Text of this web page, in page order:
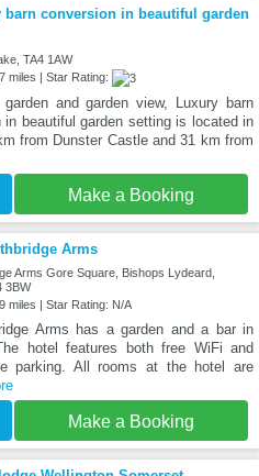
barn conversion in beautiful garden
TA4 1AW
miles | Star Rating:
and garden view, Luxury barn
in beautiful garden setting is located in
from Dunster Castle and 31 km from
Make a Booking
Arms
Arms Gore Square, Bishops Lydeard,
3BW
miles | Star Rating: N/A
Arms has a garden and a bar in
hotel features both free WiFi and
parking. All rooms at the hotel are
Make a Booking